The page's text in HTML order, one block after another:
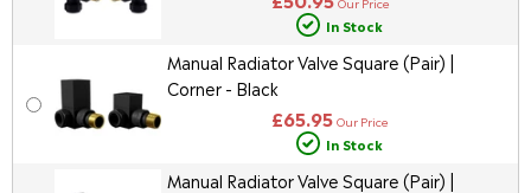
In Stock
Manual Radiator Valve Square (Pair) |
Corner - Black
£65.95 Our Price
In Stock
Manual Radiator Valve Square (Pair) |